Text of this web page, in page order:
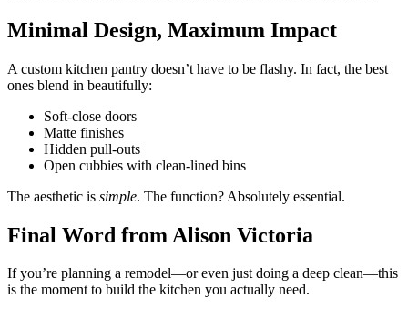
Minimal Design, Maximum Impact
A custom kitchen pantry doesn’t have to be flashy. In fact, the best
ones blend in beautifully:
Soft-close doors
Matte finishes
Hidden pull-outs
Open cubbies with clean-lined bins
The aesthetic is simple. The function? Absolutely essential.
Final Word from Alison Victoria
If you’re planning a remodel—or even just doing a deep clean—this
is the moment to build the kitchen you actually need.